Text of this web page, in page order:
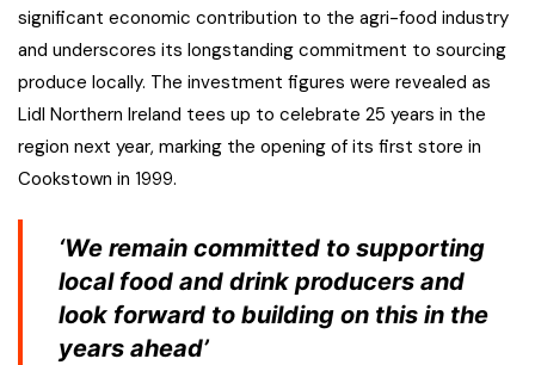
significant economic contribution to the agri-food industry
and underscores its longstanding commitment to sourcing
produce locally. The investment figures were revealed as
Lidl Northern Ireland tees up to celebrate 25 years in the
region next year, marking the opening of its first store in
Cookstown in 1999.
‘We remain committed to supporting
local food and drink producers and
look forward to building on this in the
years ahead’